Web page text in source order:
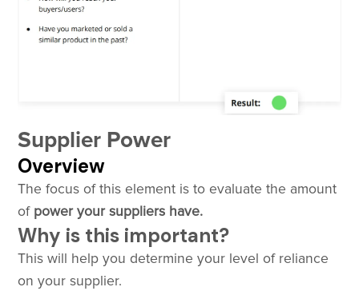
Supplier Power
Overview
The focus of this element is to evaluate the amount
of power your suppliers have.
Why is this important?
This will help you determine your level of reliance
on your supplier.